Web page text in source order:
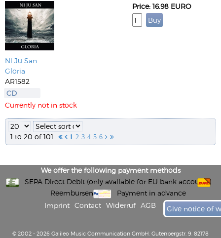
Ni Ju San
Gloria
AR1582
CD
Currently not in stock
Price: 16.98 EURO
1 to 20 of 101   1 2 3 4 5 6  
We offer the following payment methods
SEPA Direct Debit (only available for EU bank accounts)
Reembursement
Payment in advance
Imprint
Contact Widerruf AGB Give notice of
© 2002 - 2026 Galileo Music Communication GmbH, Gutenbergstr. 9, 82178